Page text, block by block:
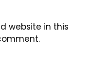
website in this